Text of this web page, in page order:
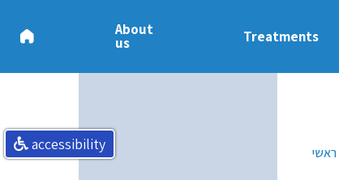
About
us Treatments
accessibility